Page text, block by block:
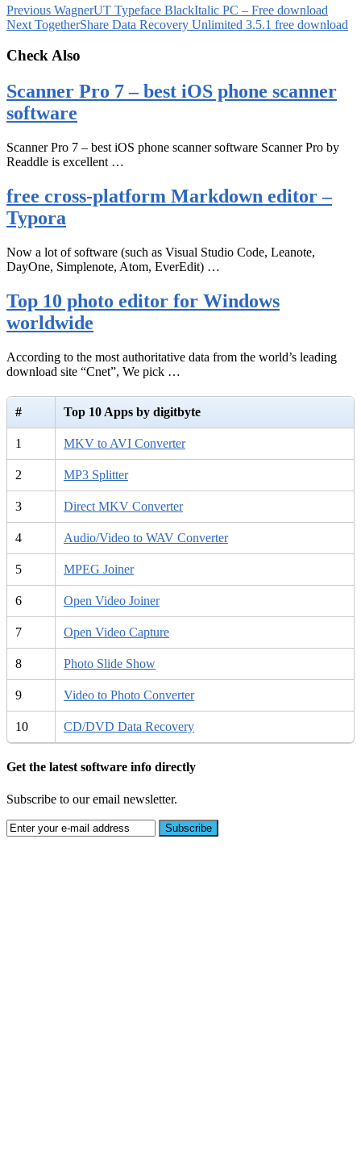
Previous WagnerUT Typeface BlackItalic PC – Free download
Next TogetherShare Data Recovery Unlimited 3.5.1 free download
Check Also
Scanner Pro 7 – best iOS phone scanner
software
Scanner Pro 7 – best iOS phone scanner software Scanner Pro by
Readdle is excellent …
free cross-platform Markdown editor –
Typora
Now a lot of software (such as Visual Studio Code, Leanote,
DayOne, Simplenote, Atom, EverEdit) …
Top 10 photo editor for Windows
worldwide
According to the most authoritative data from the world’s leading
download site “Cnet”, We pick …
# Top 10 Apps by digitbyte
1 MKV to AVI Converter
2 MP3 Splitter
3 Direct MKV Converter
4 Audio/Video to WAV Converter
5 MPEG Joiner
6 Open Video Joiner
7 Open Video Capture
8 Photo Slide Show
9 Video to Photo Converter
10 CD/DVD Data Recovery
Get the latest software info directly
Subscribe to our email newsletter.